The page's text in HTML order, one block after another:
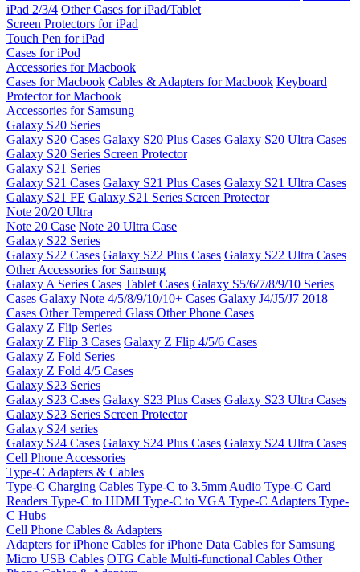
iPad 2/3/4 Other Cases for iPad/Tablet
Screen Protectors for iPad
Touch Pen for iPad
Cases for iPod
Accessories for Macbook
Cases for Macbook Cables & Adapters for Macbook Keyboard
Protector for Macbook
Accessories for Samsung
Galaxy S20 Series
Galaxy S20 Cases Galaxy S20 Plus Cases Galaxy S20 Ultra Cases
Galaxy S20 Series Screen Protector
Galaxy S21 Series
Galaxy S21 Cases Galaxy S21 Plus Cases Galaxy S21 Ultra Cases
Galaxy S21 FE Galaxy S21 Series Screen Protector
Note 20/20 Ultra
Note 20 Case Note 20 Ultra Case
Galaxy S22 Series
Galaxy S22 Cases Galaxy S22 Plus Cases Galaxy S22 Ultra Cases
Other Accessories for Samsung
Galaxy A Series Cases Tablet Cases Galaxy S5/6/7/8/9/10 Series
Cases Galaxy Note 4/5/8/9/10/10+ Cases Galaxy J4/J5/J7 2018
Cases Other Tempered Glass Other Phone Cases
Galaxy Z Flip Series
Galaxy Z Flip 3 Cases Galaxy Z Flip 4/5/6 Cases
Galaxy Z Fold Series
Galaxy Z Fold 4/5 Cases
Galaxy S23 Series
Galaxy S23 Cases Galaxy S23 Plus Cases Galaxy S23 Ultra Cases
Galaxy S23 Series Screen Protector
Galaxy S24 series
Galaxy S24 Cases Galaxy S24 Plus Cases Galaxy S24 Ultra Cases
Cell Phone Accessories
Type-C Adapters & Cables
Type-C Charging Cables Type-C to 3.5mm Audio Type-C Card
Readers Type-C to HDMI Type-C to VGA Type-C Adapters Type-
C Hubs
Cell Phone Cables & Adapters
Adapters for iPhone Cables for iPhone Data Cables for Samsung
Micro USB Cables OTG Cable Multi-functional Cables Other